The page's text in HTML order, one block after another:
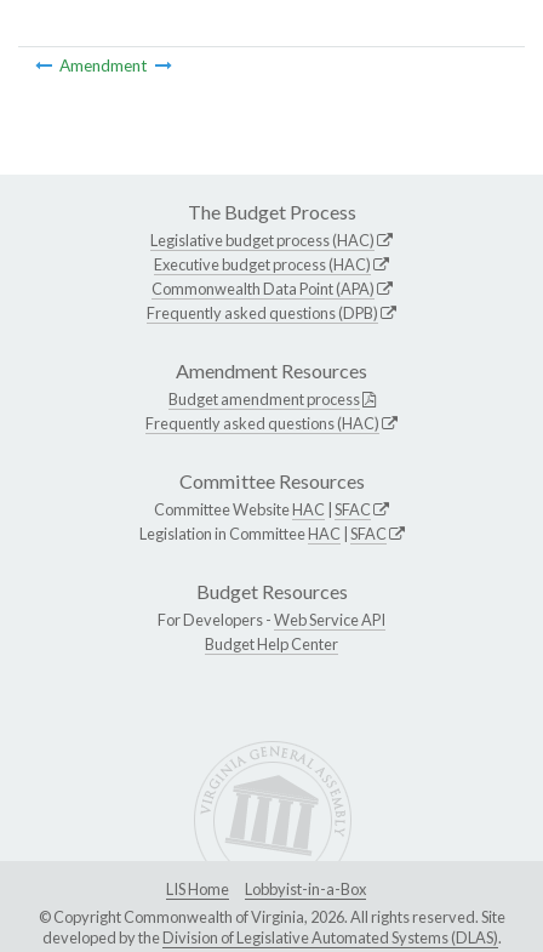
Amendment
The Budget Process
Legislative budget process (HAC)
Executive budget process (HAC)
Commonwealth Data Point (APA)
Frequently asked questions (DPB)
Amendment Resources
Budget amendment process
Frequently asked questions (HAC)
Committee Resources
Committee WebsiteHAC SFAC
Legislation in CommitteeHAC SFAC
Budget Resources
For Developers -Web Service API
Budget Help Center
LIS Home
Lobbyist-in-a-Box
© Copyright Commonwealth of Virginia, 2026. All rights reserved. Site
developed by theDivision of Legislative Automated Systems (DLAS).